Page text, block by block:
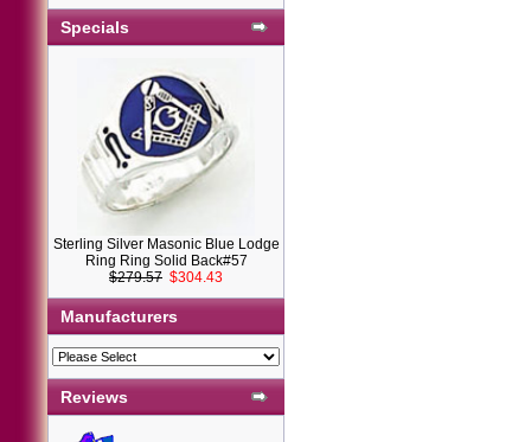
Specials
Sterling Silver Masonic Blue Lodge
Ring Ring Solid Back#57
$279.57 $304.43
Manufacturers
Reviews